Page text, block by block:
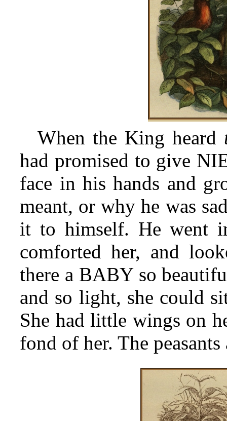
When the King heard
had promised to give
face in his hands and
meant, or why he was
it to himself. He went
comforted her, and
there a BABY so
and so light, she could
She had little wings on
fond of her. The